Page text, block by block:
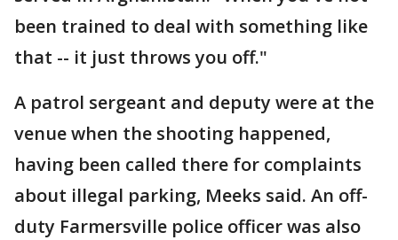
been trained to deal with something like
that -- it just throws you off."
A patrol sergeant and deputy were at the
venue when the shooting happened,
having been called there for complaints
about illegal parking, Meeks said. An off-
duty Farmersville police officer was also